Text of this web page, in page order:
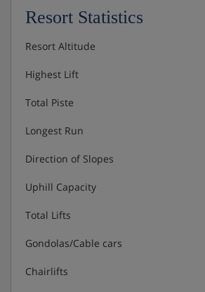
Resort Statistics
Resort Altitude
Highest Lift
Total Piste
Longest Run
Direction of Slopes
Uphill Capacity
Total Lifts
Gondolas/Cable cars
Chairlifts